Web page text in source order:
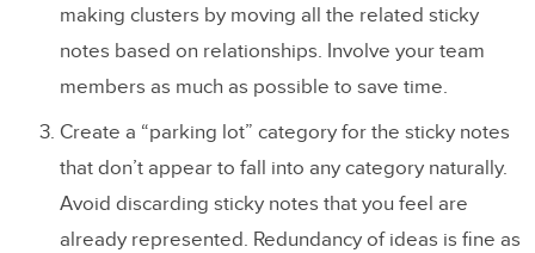
making clusters by moving all the related sticky
notes based on relationships. Involve your team
members as much as possible to save time.
Create a “parking lot” category for the sticky notes
that don’t appear to fall into any category naturally.
Avoid discarding sticky notes that you feel are
already represented. Redundancy of ideas is fine as